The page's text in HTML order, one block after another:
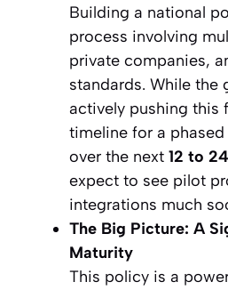
Building a national
process involving
private companies,
standards. While the
actively pushing this
timeline for a
over the next 12 to
expect to see pilot
integrations much
The Big Picture: A
Maturity
This policy is a